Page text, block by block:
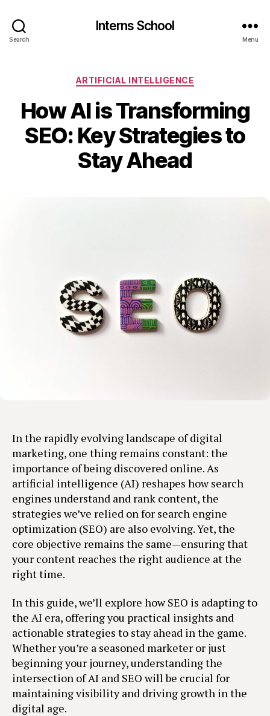
Search
Interns School
Menu
Categories
ARTIFICIAL INTELLIGENCE
How AI is Transforming
SEO: Key Strategies to
Stay Ahead
In the rapidly evolving landscape of digital
marketing, one thing remains constant: the
importance of being discovered online. As
artificial intelligence (AI) reshapes how search
engines understand and rank content, the
strategies we’ve relied on for search engine
optimization (SEO) are also evolving. Yet, the
core objective remains the same—ensuring that
your content reaches the right audience at the
right time.
In this guide, we’ll explore how SEO is adapting to
the AI era, offering you practical insights and
actionable strategies to stay ahead in the game.
Whether you’re a seasoned marketer or just
beginning your journey, understanding the
intersection of AI and SEO will be crucial for
maintaining visibility and driving growth in the
digital age.